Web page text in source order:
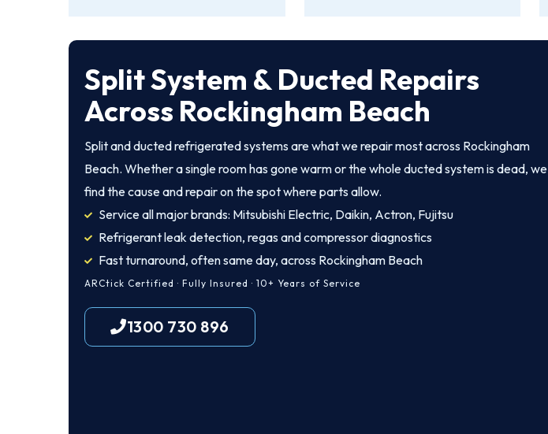
Split System & Ducted Repairs
Across Rockingham Beach
Split and ducted refrigerated systems are what we repair most across Rockingham
Beach. Whether a single room has gone warm or the whole ducted system is dead, we
find the cause and repair on the spot where parts allow.
Service all major brands: Mitsubishi Electric, Daikin, Actron, Fujitsu
Refrigerant leak detection, regas and compressor diagnostics
Fast turnaround, often same day, across Rockingham Beach
ARCtick Certified · Fully Insured · 10+ Years of Service
1300 730 896